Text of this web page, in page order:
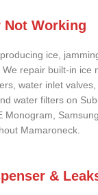
Not Working
ice,
repair built-in ice
water inlet valves,
water filters on
Monogram,
Mamaroneck.
&